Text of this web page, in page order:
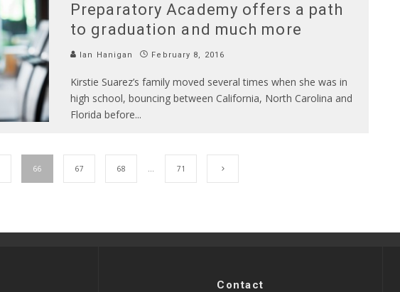
Preparatory Academy offers a path
to graduation and much more
Ian Hanigan February 8, 2016
Kirstie Suarez’s family moved several times when she was in
high school, bouncing between California, North Carolina and
Florida before...
66 67 68 71
Contact